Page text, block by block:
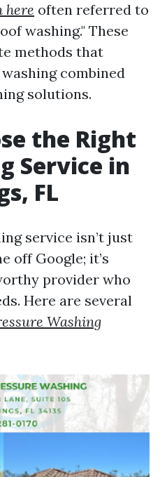
here often referred to
washing." These
methods that
combined
solutions.
the Right
Service in
FL
service isn’t just
off Google; it’s
provider who
Here are several
Washing